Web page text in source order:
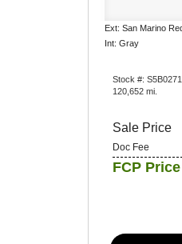
Ext: San Marino
Int: Gray
Stock #:
120,652 mi.
Sale Price
Doc Fee
FCP Price